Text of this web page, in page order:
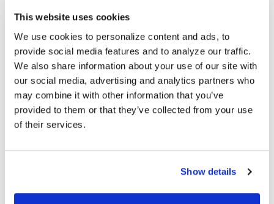
This website uses cookies
We use cookies to personalize content and ads, to
provide social media features and to analyze our traffic.
We also share information about your use of our site with
our social media, advertising and analytics partners who
may combine it with other information that you’ve
provided to them or that they’ve collected from your use
of their services.
Show details
Plug and Play Simplicity: No complicated setups — just plug
in and start the learning journey. The USB-A connection
provides a stable and durable link, safeguarding your devices
from wear and tear while ensuring compatibility with the latest
technology standards.
Versatile and Practical: Ideal for educational applications
such as remote learning, classroom use, and educational
gaming. Also perfect as a thoughtful gift to support students'
educational needs.
for a durable, clear, and adaptable learning tool.